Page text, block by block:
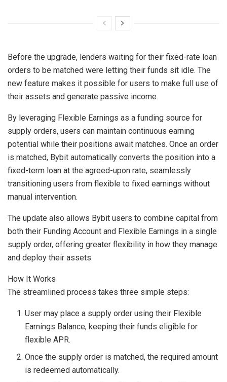
Before the upgrade, lenders waiting for their fixed-rate loan
orders to be matched were letting their funds sit idle. The
new feature makes it possible for users to make full use of
their assets and generate passive income.
By leveraging Flexible Earnings as a funding source for
supply orders, users can maintain continuous earning
potential while their positions await matches. Once an order
is matched, Bybit automatically converts the position into a
fixed-term loan at the agreed-upon rate, seamlessly
transitioning users from flexible to fixed earnings without
manual intervention.
The update also allows Bybit users to combine capital from
both their Funding Account and Flexible Earnings in a single
supply order, offering greater flexibility in how they manage
and deploy their assets.
How It Works
The streamlined process takes three simple steps:
User may place a supply order using their Flexible
Earnings Balance, keeping their funds eligible for
flexible APR.
Once the supply order is matched, the required amount
is redeemed automatically.